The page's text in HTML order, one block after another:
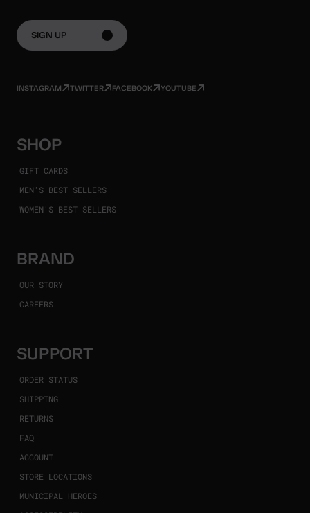
SIGN UP
INSTAGRAM TWITTER FACEBOOK YOUTUBE
SHOP
GIFT CARDS
MEN'S BEST SELLERS
WOMEN'S BEST SELLERS
BRAND
OUR STORY
CAREERS
SUPPORT
ORDER STATUS
SHIPPING
RETURNS
FAQ
ACCOUNT
STORE LOCATIONS
MUNICIPAL HEROES